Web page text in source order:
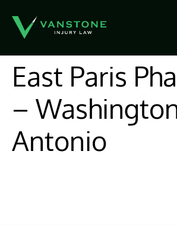
East Paris
–
Antonio